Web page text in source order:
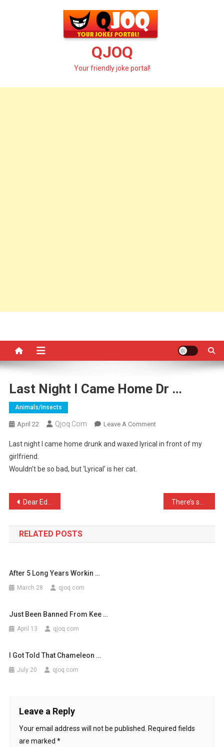
QJOQ
Your friendly joke portal!
Last Night I Came Home Dr …
Animals/insects
April 22 Qjoq.com Leave A CommentOn
Night
Last night I came home drunk and waxed lyrical in front of my
girlfriend.
Wouldn’t be so bad, but ‘Lyrical’ is her cat.
Post
navigation
Dear Editor I find you’re …
RELATED POSTS
After 5 Long Years Workin …
March 28 qjoq.com
Just Been Banned From Kee …
April 13 qjoq.com
I Got Told That Chameleon …
July 20 qjoq.com
Leave a Reply
Your email address will not be published.
Required fields
are marked *